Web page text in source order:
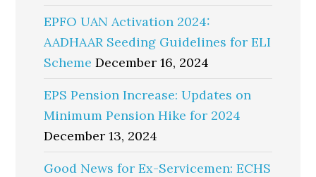
EPFO UAN Activation 2024:
AADHAAR Seeding Guidelines for ELI
Scheme December 16, 2024
EPS Pension Increase: Updates on
Minimum Pension Hike for 2024
December 13, 2024
Good News for Ex-Servicemen: ECHS